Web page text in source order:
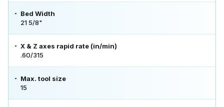
Bed Width
21 5/8"
X & Z axes rapid rate (in/min)
.60/315
Max. tool size
15